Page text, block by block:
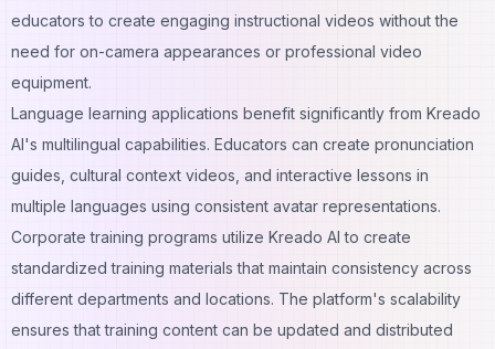
educators to create engaging instructional videos without the
need for on-camera appearances or professional video
equipment.
Language learning applications benefit significantly from Kreado
AI's multilingual capabilities. Educators can create pronunciation
guides, cultural context videos, and interactive lessons in
multiple languages using consistent avatar representations.
Corporate training programs utilize Kreado AI to create
standardized training materials that maintain consistency across
different departments and locations. The platform's scalability
ensures that training content can be updated and distributed